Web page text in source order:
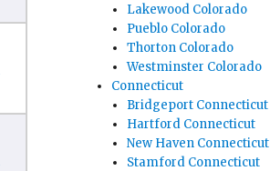
Lakewood Colorado
Pueblo Colorado
Thorton Colorado
Westminster Colorado
Connecticut
Bridgeport Connecticut
Hartford Connecticut
New Haven Connecticut
Stamford Connecticut